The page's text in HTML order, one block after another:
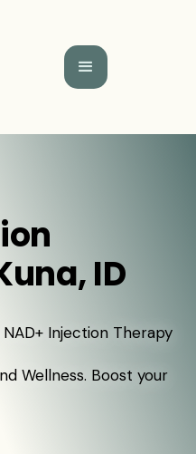
ID
Injection Therapy
Wellness. Boost your